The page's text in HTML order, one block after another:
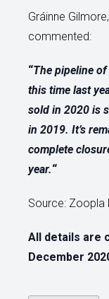
Gráinne
commented:
“The pipeline
this time last
sold in 2020 is
in 2019. It’s
complete
year.“
Source: Zoopla
All details are
December